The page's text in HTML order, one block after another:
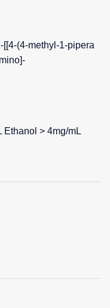
(4-methyl-1-pipera
Ethanol > 4mg/mL